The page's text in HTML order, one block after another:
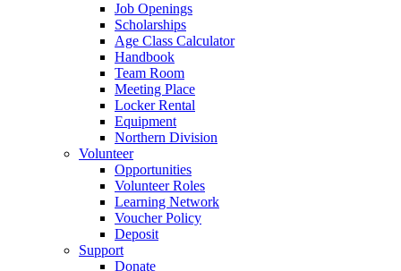
Job Openings
Scholarships
Age Class Calculator
Handbook
Team Room
Meeting Place
Locker Rental
Equipment
Northern Division
Volunteer
Opportunities
Volunteer Roles
Learning Network
Voucher Policy
Deposit
Support
Donate